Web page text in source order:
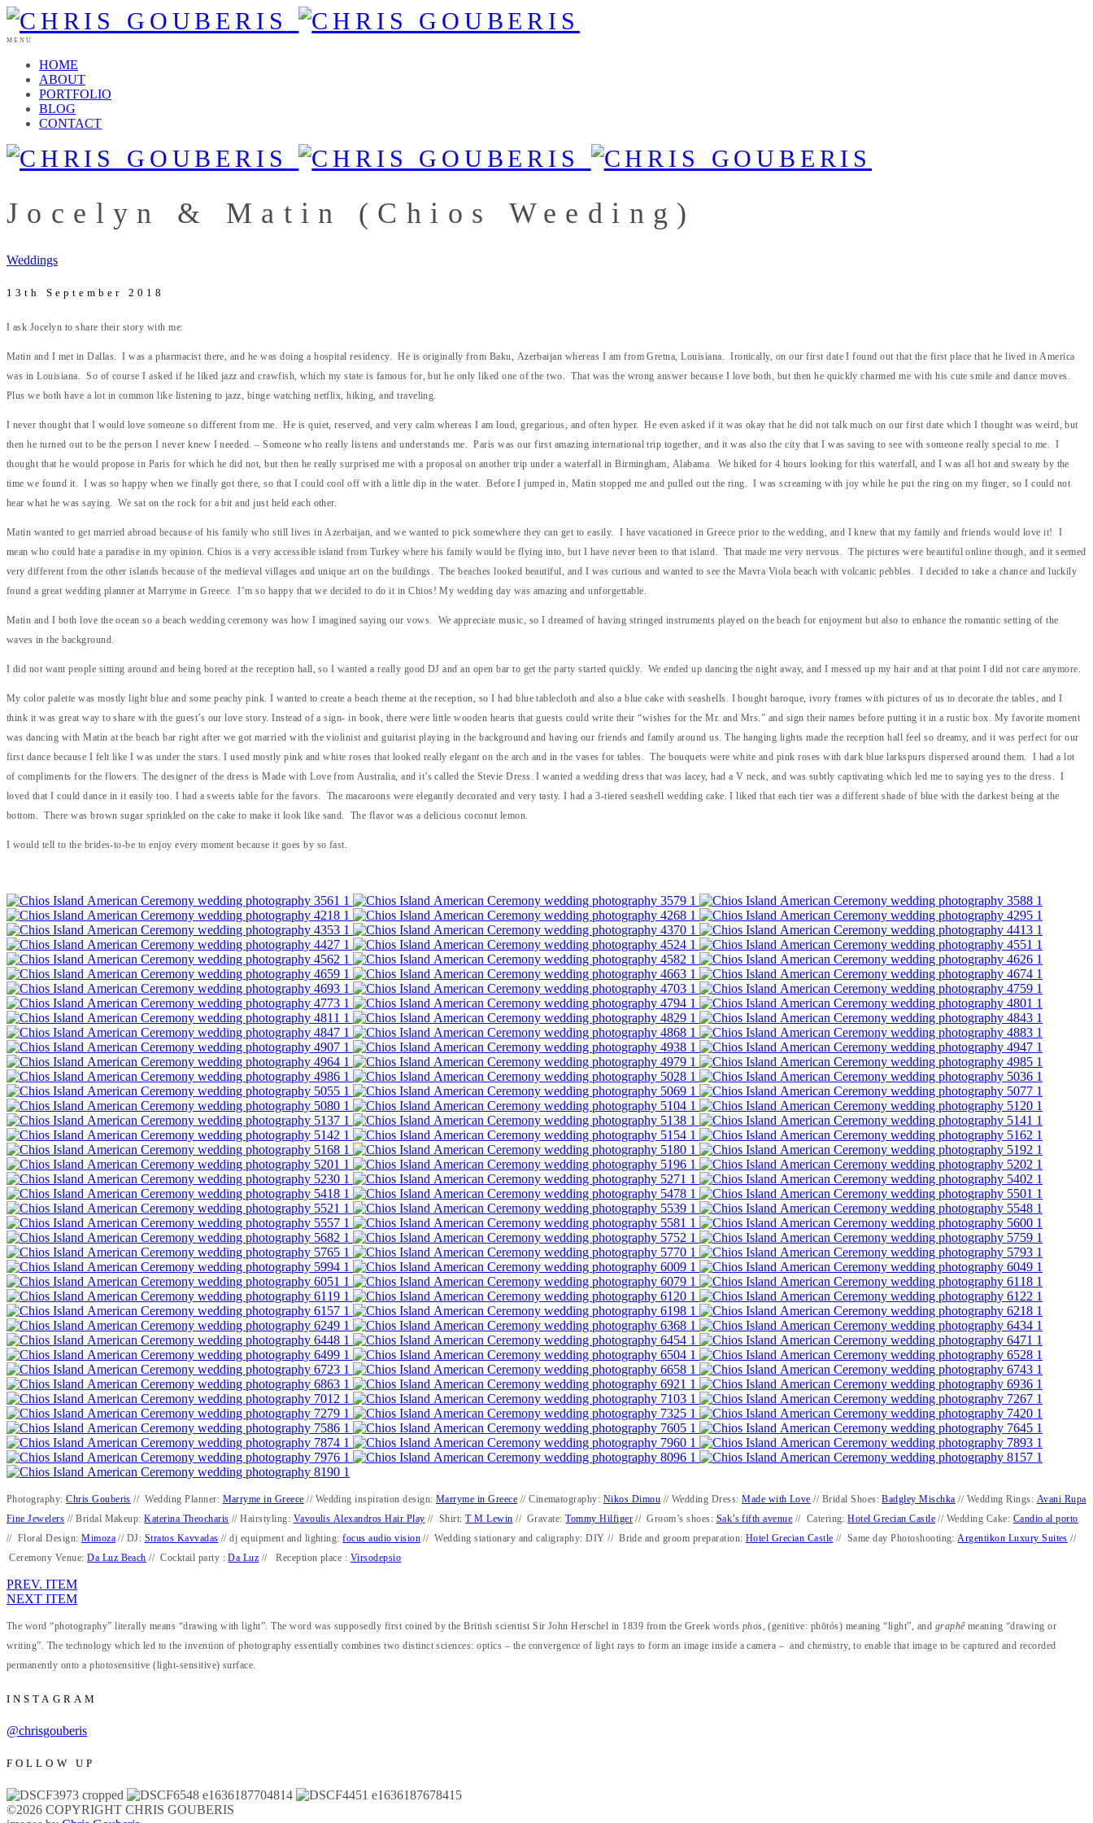
MENU
HOME
ABOUT
PORTFOLIO
BLOG
CONTACT
Jocelyn & Matin (Chios Weeding)
Weddings
13th September 2018
I ask Jocelyn to share their story with me:
Matin and I met in Dallas. I was a pharmacist there, and he was doing a hospital residency. He is originally from Baku, Azerbaijan whereas I am from Gretna, Louisiana. Ironically, on our first date I found out that the first place that he lived in America
was in Louisiana. So of course I asked if he liked jazz and crawfish, which my state is famous for, but he only liked one of the two. That was the wrong answer because I love both, but then he quickly charmed me with his cute smile and dance moves.
Plus we both have a lot in common like listening to jazz, binge watching netflix, hiking, and traveling.
I never thought that I would love someone so different from me. He is quiet, reserved, and very calm whereas I am loud, gregarious, and often hyper. He even asked if it was okay that he did not talk much on our first date which I thought was weird, but
then he turned out to be the person I never knew I needed. – Someone who really listens and understands me. Paris was our first amazing international trip together, and it was also the city that I was saving to see with someone really special to me. I
thought that he would propose in Paris for which he did not, but then he really surprised me with a proposal on another trip under a waterfall in Birmingham, Alabama. We hiked for 4 hours looking for this waterfall, and I was all hot and sweaty by the
time we found it. I was so happy when we finally got there, so that I could cool off with a little dip in the water. Before I jumped in, Matin stopped me and pulled out the ring. I was screaming with joy while he put the ring on my finger, so I could not
hear what he was saying. We sat on the rock for a bit and just held each other.
Matin wanted to get married abroad because of his family who still lives in Azerbaijan, and we wanted to pick somewhere they can get to easily. I have vacationed in Greece prior to the wedding, and I knew that my family and friends would love it! I
mean who could hate a paradise in my opinion. Chios is a very accessible island from Turkey where his family would be flying into, but I have never been to that island. That made me very nervous. The pictures were beautiful online though, and it seemed
very different from the other islands because of the medieval villages and unique art on the buildings. The beaches looked beautiful, and I was curious and wanted to see the Mavra Viola beach with volcanic pebbles. I decided to take a chance and luckily
found a great wedding planner at Marryme in Greece. I’m so happy that we decided to do it in Chios! My wedding day was amazing and unforgettable.
Matin and I both love the ocean so a beach wedding ceremony was how I imagined saying our vows. We appreciate music, so I dreamed of having stringed instruments played on the beach for enjoyment but also to enhance the romantic setting of the
waves in the background.
I did not want people sitting around and being bored at the reception hall, so I wanted a really good DJ and an open bar to get the party started quickly. We ended up dancing the night away, and I messed up my hair and at that point I did not care anymore.
My color palette was mostly light blue and some peachy pink. I wanted to create a beach theme at the reception, so I had blue tablecloth and also a blue cake with seashells. I bought baroque, ivory frames with pictures of us to decorate the tables, and I
think it was great way to share with the guest’s our love story. Instead of a sign- in book, there were little wooden hearts that guests could write their “wishes for the Mr. and Mrs.” and sign their names before putting it in a rustic box. My favorite moment
was dancing with Matin at the beach bar right after we got married with the violinist and guitarist playing in the background and having our friends and family around us. The hanging lights made the reception hall feel so dreamy, and it was perfect for our
first dance because I felt like I was under the stars. I used mostly pink and white roses that looked really elegant on the arch and in the vases for tables. The bouquets were white and pink roses with dark blue larkspurs dispersed around them. I had a lot
of compliments for the flowers. The designer of the dress is Made with Love from Australia, and it’s called the Stevie Dress. I wanted a wedding dress that was lacey, had a V neck, and was subtly captivating which led me to saying yes to the dress. I
loved that I could dance in it easily too. I had a sweets table for the favors. The macaroons were elegantly decorated and very tasty. I had a 3-tiered seashell wedding cake. I liked that each tier was a different shade of blue with the darkest being at the
bottom. There was brown sugar sprinkled on the cake to make it look like sand. The flavor was a delicious coconut lemon.
I would tell to the brides-to-be to enjoy every moment because it goes by so fast.
Photography:Chris Gouberis // Wedding Planner: Marryme in Greece // Wedding inspiration design:Marryme in Greece // Cinematography: Nikos Dimou // Wedding Dress:Made with Love // Bridal Shoes:Badgley Mischka // Wedding Rings: Avani Rupa
Fine Jewelers // Bridal Makeup:Katerina Theocharis // Hairstyling: Vavoulis Alexandros Hair Play // Shirt:T M Lewin // Gravate:Tommy Hilfiger // Groom’s shoes: Sak’s fifth avenue // Catering:Hotel Grecian Castle // Wedding Cake: Candio al porto
// Floral Design:Mimoza// DJ: Stratos Kavvadas // dj equipment and lighting:focus audio vision// Wedding stationary and caligraphy: DIY // Bride and groom preparation: Hotel Grecian Castle // Same day Photoshooting: Argentikon Luxury Suites //
Ceremony Venue:Da Luz Beach // Cocktail party :Da Luz // Reception place : Virsodepsio
PREV. ITEM
NEXT ITEM
The word “photography” literally means “drawing with light”. The word was supposedly first coined by the British scientist Sir John Herschel in 1839 from the Greek words phos , (genitive: phōtós) meaning “light”, and graphêmeaning “drawing or
writing”. The technology which led to the invention of photography essentially combines two distinct sciences: optics – the convergence of light rays to form an image inside a camera – and chemistry, to enable that image to be captured and recorded
permanently onto a photosensitive (light-sensitive) surface.
INSTAGRAM
@chrisgouberis
FOLLOW UP
©2026 COPYRIGHT CHRIS GOUBERIS